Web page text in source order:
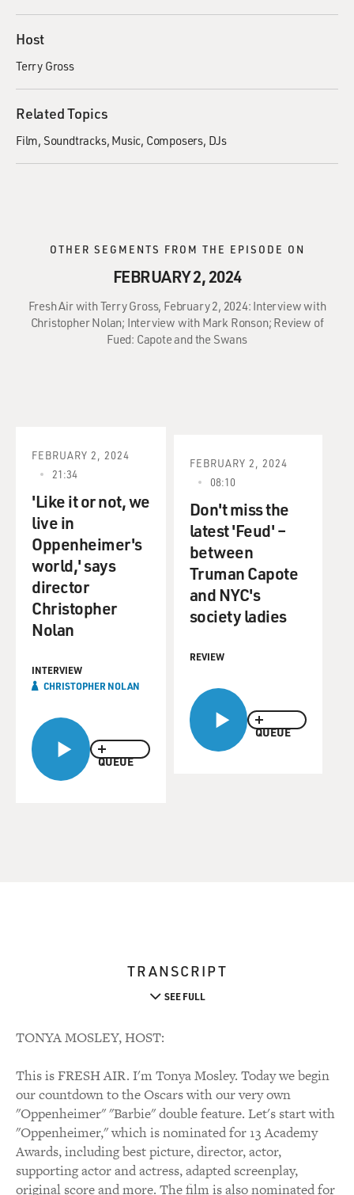
Host
Terry Gross
Related Topics
Film Soundtracks Music Composers DJs
OTHER SEGMENTS FROM THE EPISODE ON
FEBRUARY 2, 2024
Fresh Air with Terry Gross, February 2, 2024: Interview with
Christopher Nolan; Interview with Mark Ronson; Review of
Fued: Capote and the Swans
QUEUE
FEBRUARY 2, 2024
21:34
'Like it or not, we
live in
Oppenheimer's
world,' says
director
Christopher
Nolan
INTERVIEW
CHRISTOPHER NOLAN
QUEUE
FEBRUARY 2, 2024
08:10
Don't miss the
latest 'Feud' –
between
Truman Capote
and NYC's
society ladies
REVIEW
TRANSCRIPT
SEE FULL
TONYA MOSLEY, HOST:
This is FRESH AIR. I'm Tonya Mosley. Today we begin
our countdown to the Oscars with our very own
"Oppenheimer" "Barbie" double feature. Let's start with
"Oppenheimer," which is nominated for 13 Academy
Awards, including best picture, director, actor,
supporting actor and actress, adapted screenplay,
original score and more. The film is also nominated for